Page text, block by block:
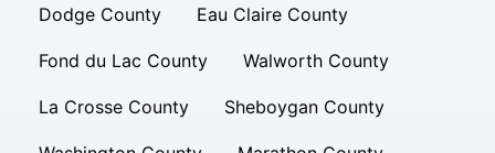
Dodge County Eau Claire County
Fond du Lac County Walworth County
La Crosse County Sheboygan County